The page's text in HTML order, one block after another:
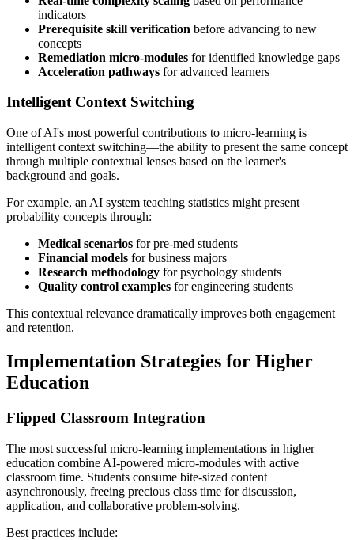
indicators
Prerequisite skill verification before advancing to new
concepts
Remediation micro-modules for identified knowledge gaps
Acceleration pathways for advanced learners
Intelligent Context Switching
One of AI's most powerful contributions to micro-learning is
intelligent context switching—the ability to present the same concept
through multiple contextual lenses based on the learner's
background and goals.
For example, an AI system teaching statistics might present
probability concepts through:
Medical scenarios for pre-med students
Financial models for business majors
Research methodology for psychology students
Quality control examples for engineering students
This contextual relevance dramatically improves both engagement
and retention.
Implementation Strategies for Higher
Education
Flipped Classroom Integration
The most successful micro-learning implementations in higher
education combine AI-powered micro-modules with active
classroom time. Students consume bite-sized content
asynchronously, freeing precious class time for discussion,
application, and collaborative problem-solving.
Best practices include: